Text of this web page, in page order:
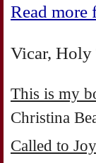
Read more
Vicar,
This is my
Christina
Called to